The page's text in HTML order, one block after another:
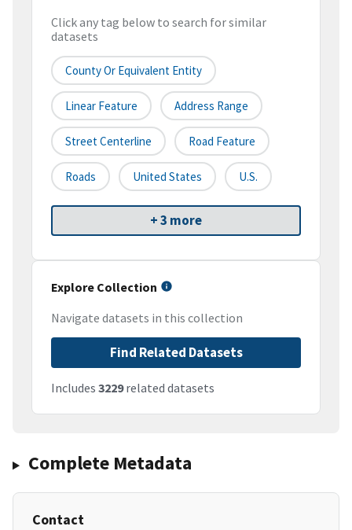
Click any tag below to search for similar
datasets
County Or Equivalent Entity
Linear Feature Address Range
Street Centerline Road Feature
Roads United States U.S.
+ 3 more
Explore Collection
Navigate datasets in this collection
Find Related Datasets
Includes 3229related datasets
Complete Metadata
Contact